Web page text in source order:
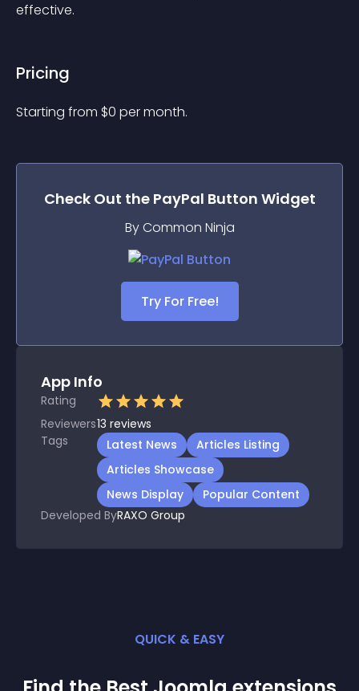
effective.
Pricing
Starting from $0 per month.
Check Out the PayPal Button Widget
By Common Ninja
Try For Free!
App Info
Rating
Reviewers13 reviews
Tags
Latest News
Articles Listing
Articles Showcase
News Display
Popular Content
Developed ByRAXO Group
QUICK & EASY